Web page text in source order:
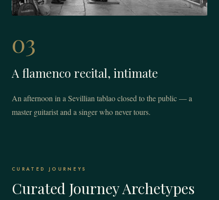
03
A flamenco recital, intimate
An afternoon in a Sevillian tablao closed to the public — a
master guitarist and a singer who never tours.
CURATED JOURNEYS
Curated Journey Archetypes